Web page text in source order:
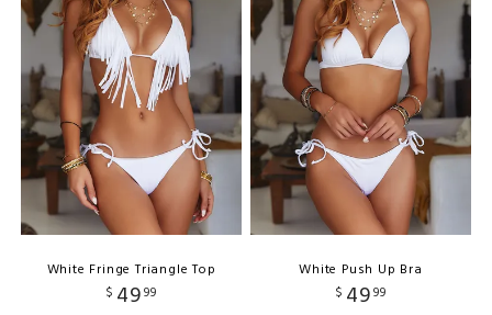
White Fringe Triangle Top
$ 4999
White Push Up Bra
$ 4999